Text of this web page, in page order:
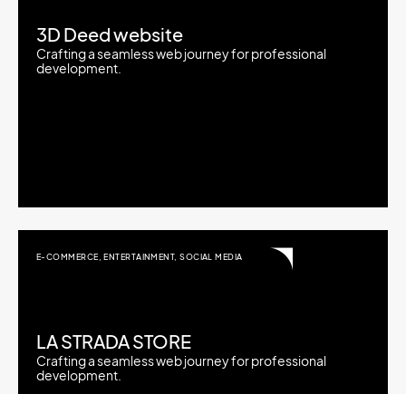
3D Deed website
Crafting a seamless web journey for professional
development.
E-COMMERCE ,ENTERTAINMENT,SOCIAL MEDIA
LA STRADA STORE
Crafting a seamless web journey for professional
development.